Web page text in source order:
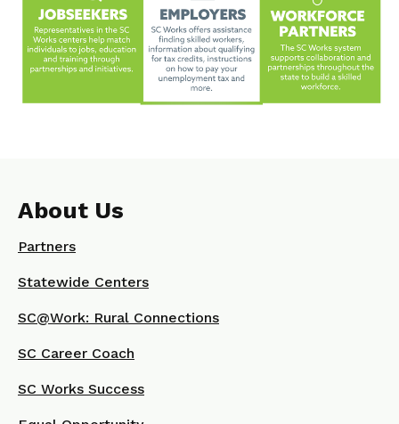
About Us
Partners
Statewide Centers
SC@Work: Rural Connections
SC Career Coach
SC Works Success